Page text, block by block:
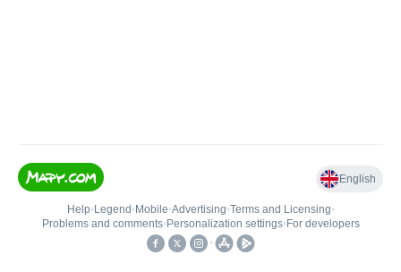
English
Help• Legend • Mobile•Advertising•Terms and Licensing•
Problems and comments• Personalization settings• For developers
•